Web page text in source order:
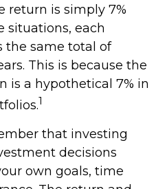
return is simply 7%
situations, each
the same total of
This is because the
is a hypothetical 7% in
1
that investing
decisions
own goals, time